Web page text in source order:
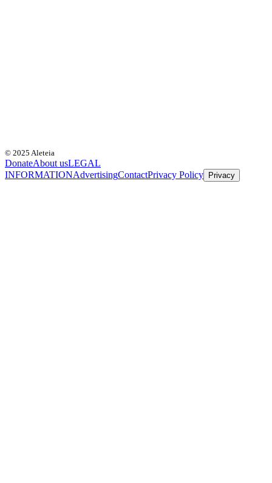
© 2025 Aleteia
DonateAbout usLEGAL
INFORMATIONAdvertisingContactPrivacy Policy Privacy